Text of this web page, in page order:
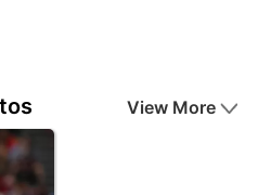
View More